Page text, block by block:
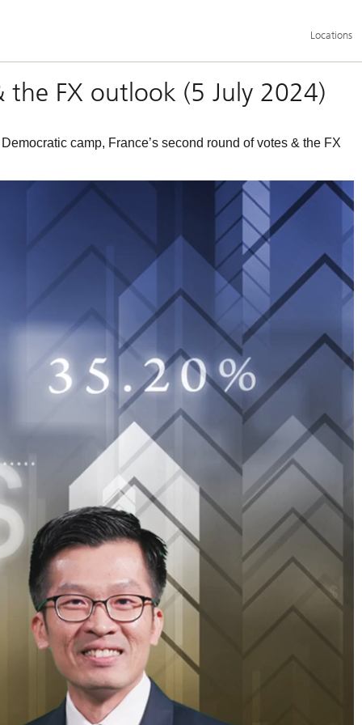
language
service
options
Locations
the FX outlook (5 July 2024)
camp, France’s second round of votes & the FX